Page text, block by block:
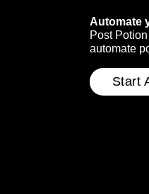
Automate
Post
automate
Start